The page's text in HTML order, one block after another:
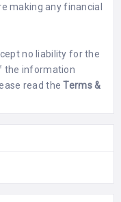
making any financial
no liability for the
the information
read theTerms &